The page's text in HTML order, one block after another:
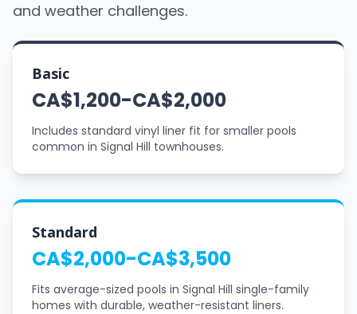
and weather challenges.
Basic
CA$1,200-CA$2,000
Includes standard vinyl liner fit for smaller pools
common in Signal Hill townhouses.
Standard
CA$2,000-CA$3,500
Fits average-sized pools in Signal Hill single-family
homes with durable, weather-resistant liners.